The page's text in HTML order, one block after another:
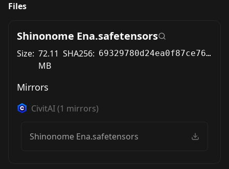
Files
Shinonome Ena.safetensors
Size: 72.11
MB
SHA256: 69329780d24ea0f87ce76332ef89be5d7a1e27aa831668505c4aa45276f16d13
Mirrors
CivitAI(1 mirrors)
Shinonome Ena.safetensors